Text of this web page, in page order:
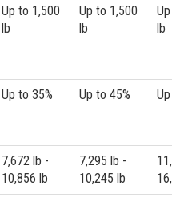
Up to 1,500
lb
Up to 1,500
lb
lb
Up to 35% Up to 45%
7,672 lb -
10,856 lb
7,295 lb -
10,245 lb